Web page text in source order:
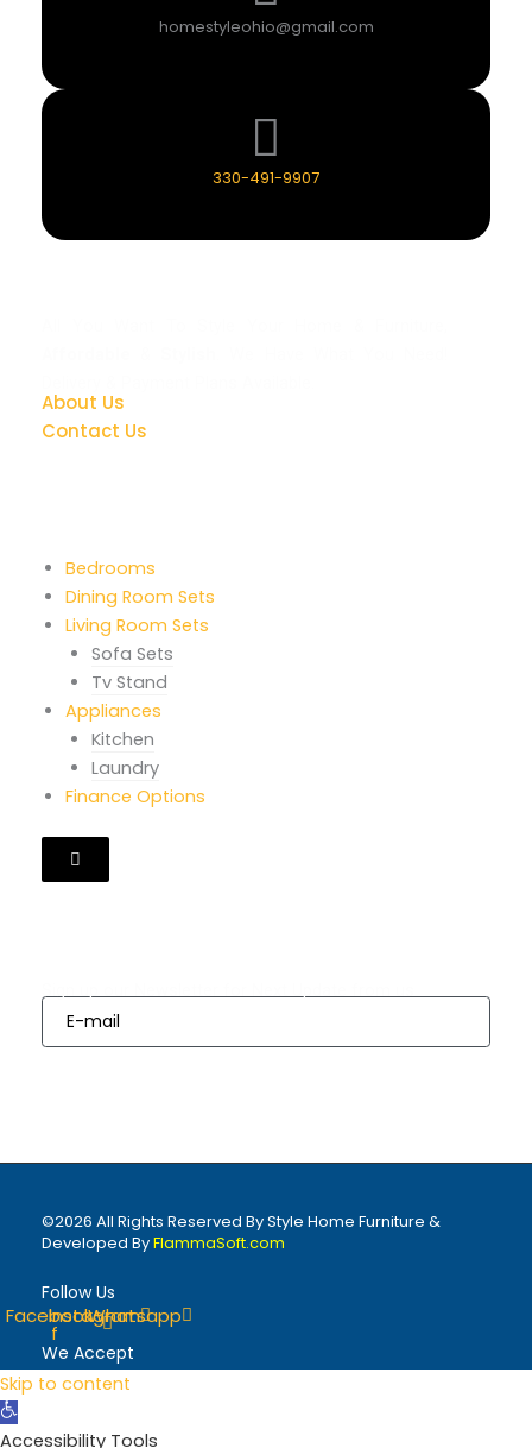
homestyleohio@gmail.com
330-491-9907
About Us
Contact Us
Bedrooms
Dining Room Sets
Living Room Sets
Sofa Sets
Tv Stand
Appliances
Kitchen
Laundry
Finance Options
Hamburger
Toggle
©2026 All Rights Reserved By Style Home Furniture &
Developed ByFlammaSoft.com
Follow Us
Facebook-
f
Instagram
Whatsapp
We Accept
Skip to content
Open
toolbar
Accessibility Tools